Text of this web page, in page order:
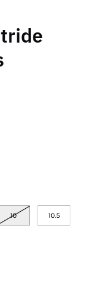
10 10.5